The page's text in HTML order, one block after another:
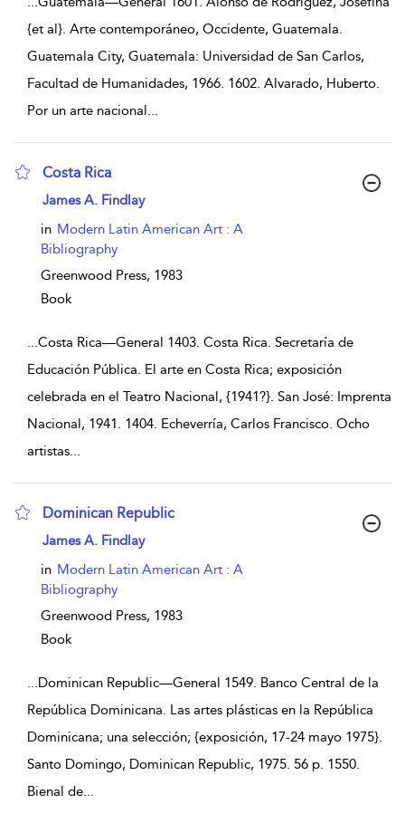
{et al}. Arte contemporáneo, Occidente, Guatemala.
Guatemala City, Guatemala: Universidad de San Carlos,
Facultad de Humanidades, 1966. 1602. Alvarado, Huberto.
Por un arte nacional...
Costa Rica
show result details
James A. Findlay
in Modern Latin American Art : A
Bibliography
Greenwood Press, 1983
Book
...Costa Rica—General 1403. Costa Rica. Secretaría de
Educación Pública. El arte en Costa Rica; exposición
celebrada en el Teatro Nacional, {1941?}. San José: Imprenta
Nacional, 1941. 1404. Echeverría, Carlos Francisco. Ocho
artistas...
Dominican Republic
show result details
James A. Findlay
in Modern Latin American Art : A
Bibliography
Greenwood Press, 1983
Book
...Dominican Republic—General 1549. Banco Central de la
República Dominicana. Las artes plásticas en la República
Dominicana; una selección; {exposición, 17-24 mayo 1975}.
Santo Domingo, Dominican Republic, 1975. 56 p. 1550.
Bienal de...